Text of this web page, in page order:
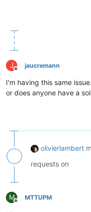
J
Offline
jaucremann
I'm having this same
or does anyone have a
olivierlambert
requests on
M
Offline
MTTUPM